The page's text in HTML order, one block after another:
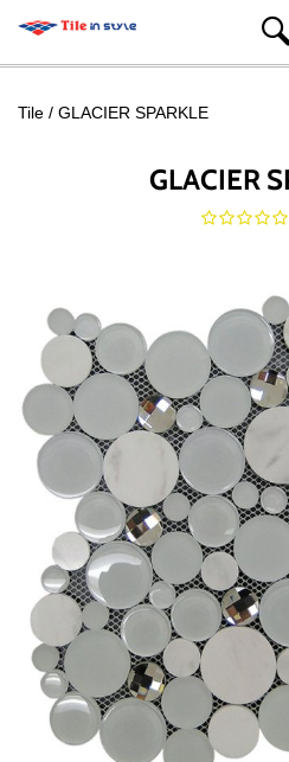
Tile GLACIER SPARKLE
GLACIER